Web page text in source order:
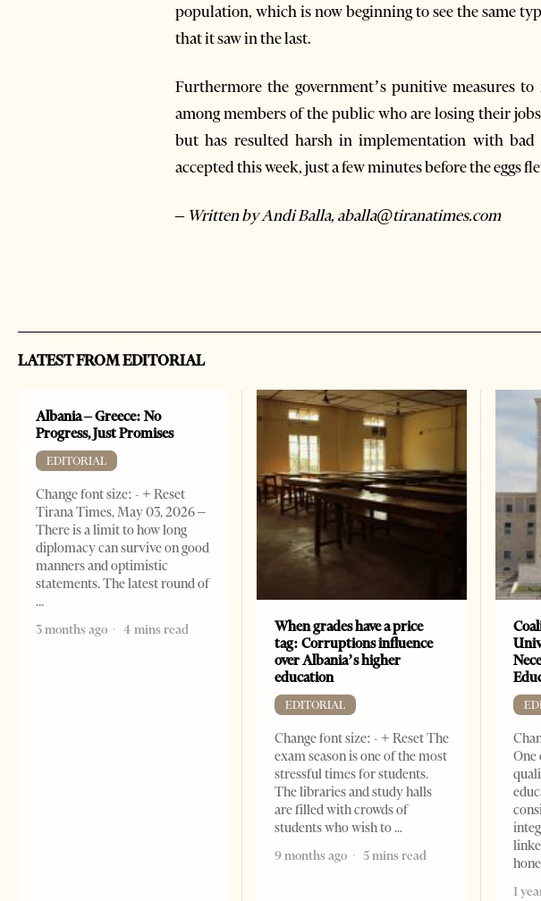
population, which is now beginning to see the same
that it saw in the last.
Furthermore the government’s punitive measures
among members of the public who are losing their
but has resulted harsh in implementation with bad
accepted this week, just a few minutes before the eggs
– Written by Andi Balla, aballa@tiranatimes.com
LATEST FROM EDITORIAL
Albania – Greece: No
Progress, Just Promises
EDITORIAL
Change font size: - + Reset
Tirana Times, May 03, 2026 –
There is a limit to how long
diplomacy can survive on good
manners and optimistic
statements. The latest round of
3 months ago 4 mins read
When grades have a price
tag: Corruptions influence
over Albania’s higher
education
EDITORIAL
Change font size: - + Reset The
exam season is one of the most
stressful times for students.
The libraries and study halls
are filled with crowds of
students who wish to
9 months ago
5 mins read
One
1